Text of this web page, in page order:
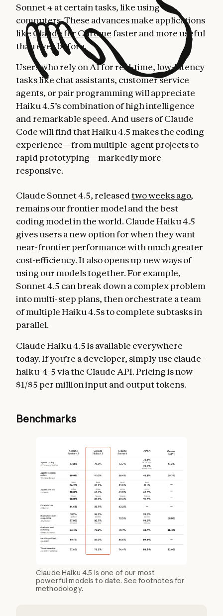
Sonnet 4 at certain tasks, like using
computers. These advances make applications
like Claude for Chromefaster and more useful
than ever before.
Users who rely on AI for real-time, low-latency
tasks like chat assistants, customer service
agents, or pair programming will appreciate
Haiku 4.5’s combination of high intelligence
and remarkable speed. And users of Claude
Code will find that Haiku 4.5 makes the coding
experience—from multiple-agent projects to
rapid prototyping—markedly more
responsive.
Claude Sonnet 4.5, releasedtwo weeks ago,
remains our frontier model and the best
coding model in the world. Claude Haiku 4.5
gives users a new option for when they want
near-frontier performance with much greater
cost-efficiency. It also opens up new ways of
using our models together. For example,
Sonnet 4.5 can break down a complex problem
into multi-step plans, then orchestrate a team
of multiple Haiku 4.5s to complete subtasks in
parallel.
Claude Haiku 4.5 is available everywhere
today. If you’re a developer, simply use claude-
haiku-4-5 via the Claude API. Pricing is now
$1/$5 per million input and output tokens.
Benchmarks
Claude Haiku 4.5 is one of our most
powerful models to date. See footnotes for
methodology.